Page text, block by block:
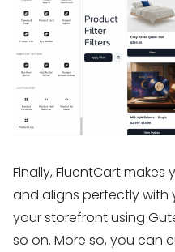
Finally, FluentCart
and aligns perfectly with
your storefront using
so on. More so, you can